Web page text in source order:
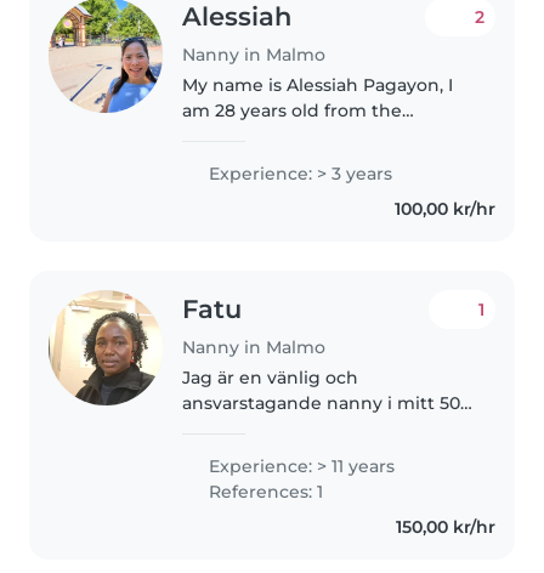
Alessiah
Nanny in Malmo
2
My name is Alessiah Pagayon, I
am 28 years old from the
responsible, and patient
individual with a genuine
passion for nurturing and
Experience: > 3 years
100,00 kr/hr
Fatu
Nanny in Malmo
1
Jag är en vänlig och
ansvarstagande nanny i mitt 50-
hand om barn i alla åldrar. Jag
talar engelska och svenska och
älskar att rita, pyssla, spela
Experience: > 11 years
References: 1
150,00 kr/hr